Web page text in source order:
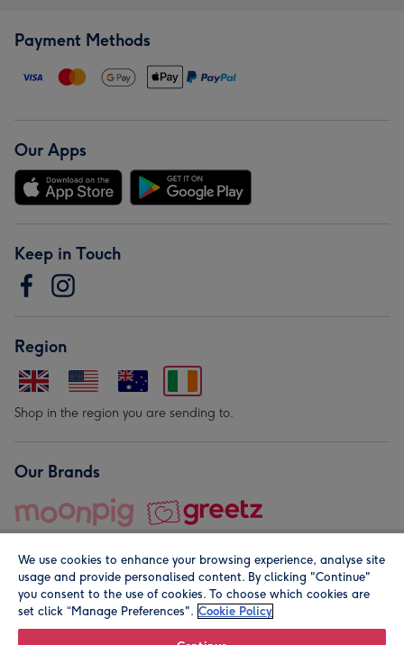
Payment Methods
Our Apps
Keep in Touch
Region
Shop in the region you are sending to.
Our Brands
© Moonpig.com Limited 2026. Registered company address is
We use cookies to enhance your browsing experience, analyse site
usage and provide personalised content. By clicking "Continue"
you consent to the use of cookies. To choose which cookies are
set click “Manage Preferences". Cookie Policy